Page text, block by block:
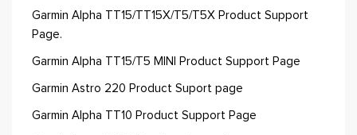
Garmin Alpha TT15/TT15X/T5/T5X Product Support
Page.
Garmin Alpha TT15/T5 MINI Product Support Page
Garmin Astro 220 Product Suport page
Garmin Alpha TT10 Product Support Page